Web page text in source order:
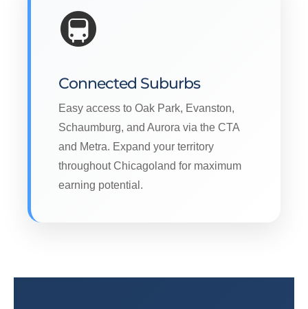
🚇
Connected Suburbs
Easy access to Oak Park, Evanston,
Schaumburg, and Aurora via the CTA
and Metra. Expand your territory
throughout Chicagoland for maximum
earning potential.